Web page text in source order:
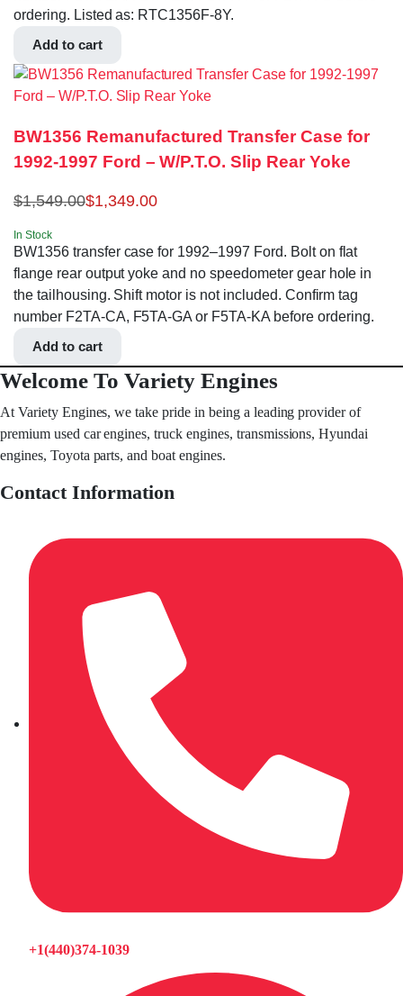
ordering. Listed as: RTC1356F-8Y.
Add to cart
BW1356 Remanufactured Transfer Case for
1992-1997 Ford – W/P.T.O. Slip Rear Yoke
$1,549.00$1,349.00
In Stock
BW1356 transfer case for 1992–1997 Ford. Bolt on flat
flange rear output yoke and no speedometer gear hole in
the tailhousing. Shift motor is not included. Confirm tag
number F2TA-CA, F5TA-GA or F5TA-KA before ordering.
Add to cart
Welcome To Variety Engines
At Variety Engines, we take pride in being a leading provider of
premium used car engines, truck engines, transmissions, Hyundai
engines, Toyota parts, and boat engines.
Contact Information
+1(440)374-1039